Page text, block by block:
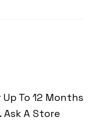
To 12 Months
Ask A Store